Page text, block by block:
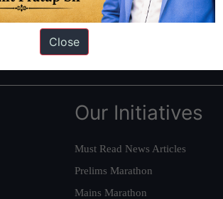
Interview Preparation Guide
Our Initiatives
Must Read News Articles
Prelims Marathon
Mains Marathon
Close